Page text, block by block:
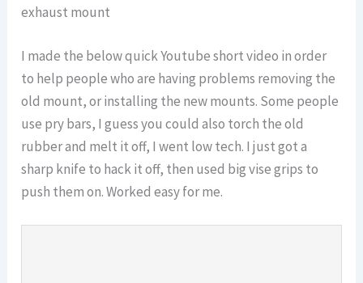
exhaust mount
I made the below quick Youtube short video in order
to help people who are having problems removing the
old mount, or installing the new mounts. Some people
use pry bars, I guess you could also torch the old
rubber and melt it off, I went low tech. I just got a
sharp knife to hack it off, then used big vise grips to
push them on. Worked easy for me.